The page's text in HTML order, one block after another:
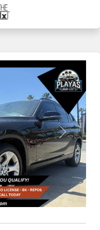
Next